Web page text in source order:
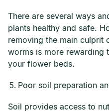
There are several ways
plants healthy and safe.
removing the main culprit
worms is more rewarding
your flower beds.
Poor soil preparation
Soil provides access to